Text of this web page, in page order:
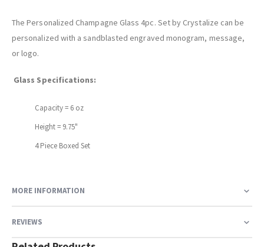
The Personalized Champagne Glass 4pc. Set by Crystalize can be
personalized with a sandblasted engraved monogram, message,
or logo.
Glass Specifications:
Capacity = 6 oz
Height = 9.75"
4 Piece Boxed Set
MORE INFORMATION
REVIEWS